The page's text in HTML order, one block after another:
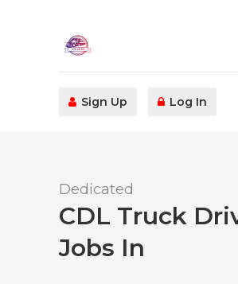
Sign Up Log In
Dedicated
CDL Truck
Jobs In